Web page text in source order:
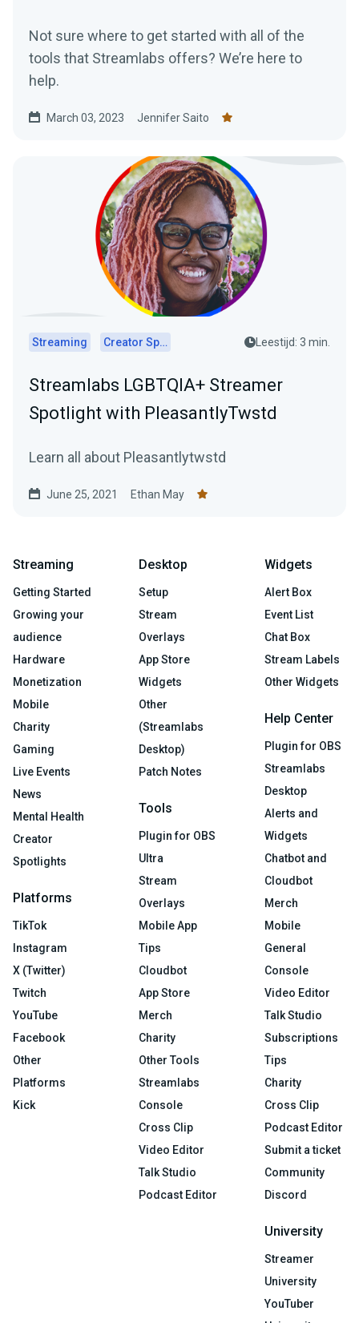
Not sure where to get started with all of the
tools that Streamlabs offers? We’re here to
help.
March 03, 2023 Jennifer Saito
Streaming Creator Spotlights Leestijd: 3 min.
Streamlabs LGBTQIA+ Streamer
Spotlight with PleasantlyTwstd
Learn all about Pleasantlytwstd
June 25, 2021 Ethan May
Streaming
Getting Started
Growing your
audience
Hardware
Monetization
Mobile
Charity
Gaming
Live Events
News
Mental Health
Creator
Spotlights
Platforms
TikTok
Instagram
X (Twitter)
Twitch
YouTube
Facebook
Other
Platforms
Kick
Desktop
Setup
Stream
Overlays
App Store
Widgets
Other
(Streamlabs
Desktop)
Patch Notes
Tools
Plugin for OBS
Ultra
Stream
Overlays
Mobile App
Tips
Cloudbot
App Store
Merch
Charity
Other Tools
Streamlabs
Console
Cross Clip
Video Editor
Talk Studio
Podcast Editor
Widgets
Alert Box
Event List
Chat Box
Stream Labels
Other Widgets
Help Center
Plugin for OBS
Streamlabs
Desktop
Alerts and
Widgets
Chatbot and
Cloudbot
Merch
Mobile
General
Console
Video Editor
Talk Studio
Subscriptions
Tips
Charity
Cross Clip
Podcast Editor
Submit a ticket
Community
Discord
University
Streamer
University
YouTuber